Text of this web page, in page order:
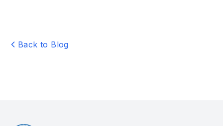
Back to Blog